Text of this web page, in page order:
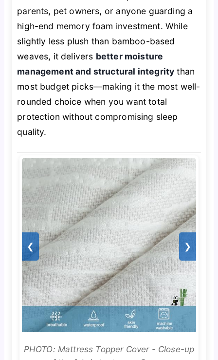
parents, pet owners, or anyone guarding a
high-end memory foam investment. While
slightly less plush than bamboo-based
weaves, it delivers better moisture
management and structural integrity than
most budget picks—making it the most well-
rounded choice when you want total
protection without compromising sleep
quality.
❮ ❯
PHOTO: Mattress Topper Cover - Close-up